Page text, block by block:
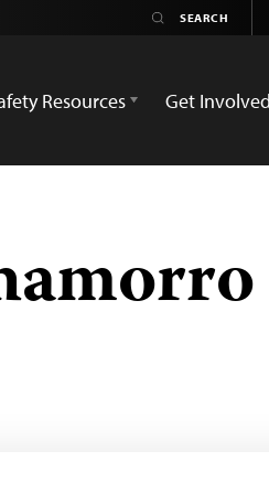
Resources Get